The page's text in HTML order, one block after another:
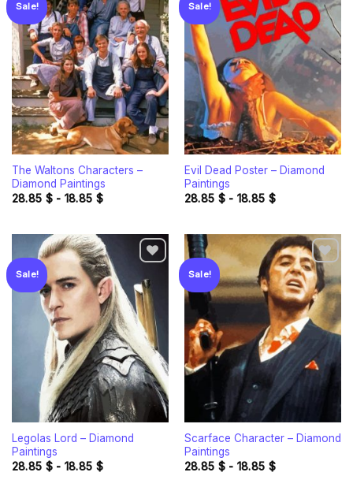
Sale!
Add to
wishlist
The Waltons Characters –
Diamond Paintings
28.85 $- 18.85 $
Sale!
Add to
wishlist
Evil Dead Poster – Diamond
Paintings
28.85 $- 18.85 $
Sale!
Add to
wishlist
Legolas Lord – Diamond
Paintings
28.85 $- 18.85 $
Sale!
Add to
wishlist
Scarface Character – Diamond
Paintings
28.85 $- 18.85 $